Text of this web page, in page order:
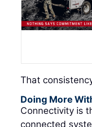
That
Doing More
Connectivity is
connected